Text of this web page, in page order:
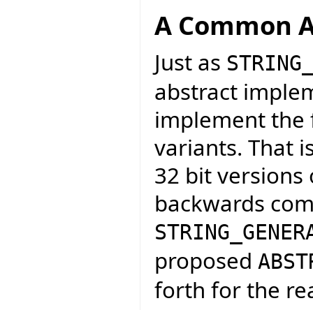
A Common
Just as
abstract
implement the
variants. That
32 bit
backwards
proposed
forth for the